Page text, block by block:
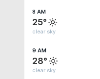
8 AM
25°
clear sky
9 AM
28°
clear sky